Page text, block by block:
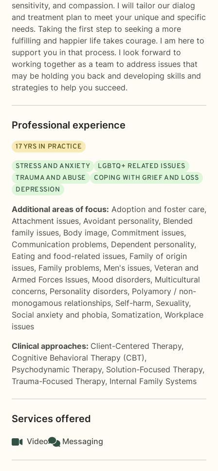
sensitivity, and compassion. I will tailor our dialog
and treatment plan to meet your unique and specific
needs. Taking the first step to seeking a more
fulfilling and happier life takes courage. I am here to
support you in that process. I look forward to
working together as a team to address issues that
may be holding you back and developing skills and
strategies to help you succeed.
Professional experience
17YRS IN PRACTICE
STRESS AND ANXIETY
LGBTQ+ RELATED ISSUES
TRAUMA AND ABUSE
COPING WITH GRIEF AND LOSS
DEPRESSION
Additional areas of focus: Adoption and foster care,
Attachment issues, Avoidant personality, Blended
family issues, Body image, Commitment issues,
Communication problems, Dependent personality,
Eating and food-related issues, Family of origin
issues, Family problems, Men's issues, Veteran and
Armed Forces Issues, Mood disorders, Multicultural
concerns, Personality disorders, Polyamory / non-
monogamous relationships, Self-harm, Sexuality,
Social anxiety and phobia, Somatization, Workplace
issues
Clinical approaches: Client-Centered Therapy,
Cognitive Behavioral Therapy (CBT),
Psychodynamic Therapy, Solution-Focused Therapy,
Trauma-Focused Therapy, Internal Family Systems
Services offered
Video Messaging